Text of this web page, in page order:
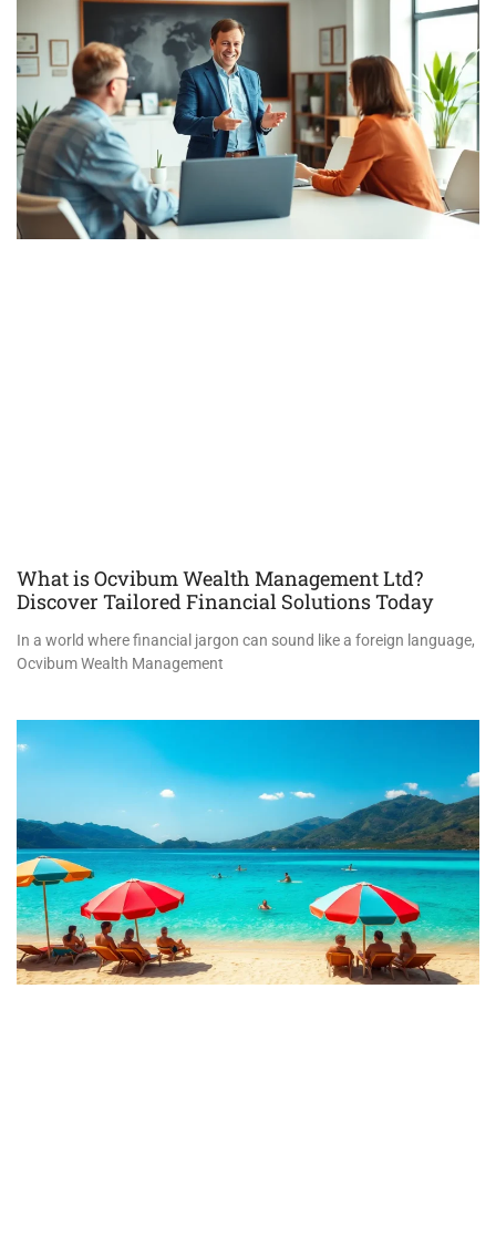
What is Ocvibum Wealth Management Ltd?
Discover Tailored Financial Solutions Today
In a world where financial jargon can sound like a foreign language,
Ocvibum Wealth Management